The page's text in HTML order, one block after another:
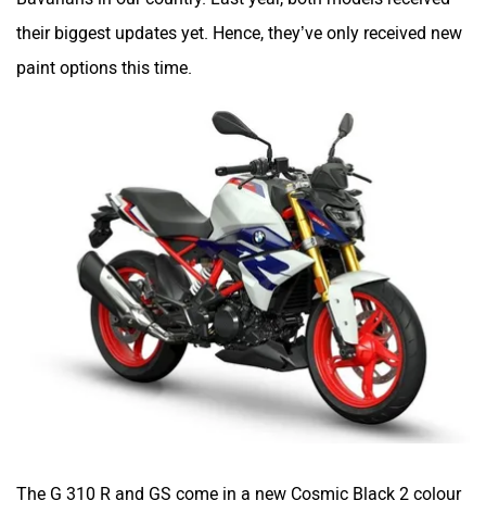
their biggest updates yet. Hence, they’ve only received new
paint options this time.
The G 310 R and GS come in a new Cosmic Black 2 colour